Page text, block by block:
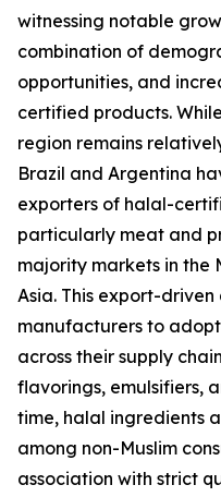
witnessing notable
combination of
opportunities, and
certified products.
region remains
Brazil and Argentina
exporters of halal-
particularly meat and
majority markets in the
Asia. This export-
manufacturers to
across their supply
flavorings, emulsifiers,
time, halal ingredients
among non-Muslim
association with strict